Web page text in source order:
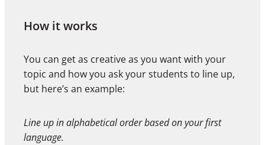
How it works
You can get as creative as you want with your
topic and how you ask your students to line up,
but here’s an example:
Line up in alphabetical order based on your first
language.